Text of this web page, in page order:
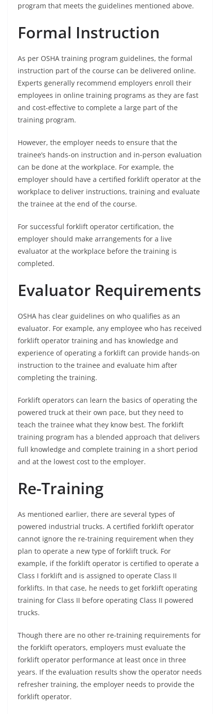
program that meets the guidelines mentioned above.
Formal Instruction
As per OSHA training program guidelines, the formal
instruction part of the course can be delivered online.
Experts generally recommend employers enroll their
employees in online training programs as they are fast
and cost-effective to complete a large part of the
training program.
However, the employer needs to ensure that the
trainee’s hands-on instruction and in-person evaluation
can be done at the workplace. For example, the
employer should have a certified forklift operator at the
workplace to deliver instructions, training and evaluate
the trainee at the end of the course.
For successful forklift operator certification, the
employer should make arrangements for a live
evaluator at the workplace before the training is
completed.
Evaluator Requirements
OSHA has clear guidelines on who qualifies as an
evaluator. For example, any employee who has received
forklift operator training and has knowledge and
experience of operating a forklift can provide hands-on
instruction to the trainee and evaluate him after
completing the training.
Forklift operators can learn the basics of operating the
powered truck at their own pace, but they need to
teach the trainee what they know best. The forklift
training program has a blended approach that delivers
full knowledge and complete training in a short period
and at the lowest cost to the employer.
Re-Training
As mentioned earlier, there are several types of
powered industrial trucks. A certified forklift operator
cannot ignore the re-training requirement when they
plan to operate a new type of forklift truck. For
example, if the forklift operator is certified to operate a
Class I forklift and is assigned to operate Class II
forklifts. In that case, he needs to get forklift operating
training for Class II before operating Class II powered
trucks.
Though there are no other re-training requirements for
the forklift operators, employers must evaluate the
forklift operator performance at least once in three
years. If the evaluation results show the operator needs
refresher training, the employer needs to provide the
forklift operator.